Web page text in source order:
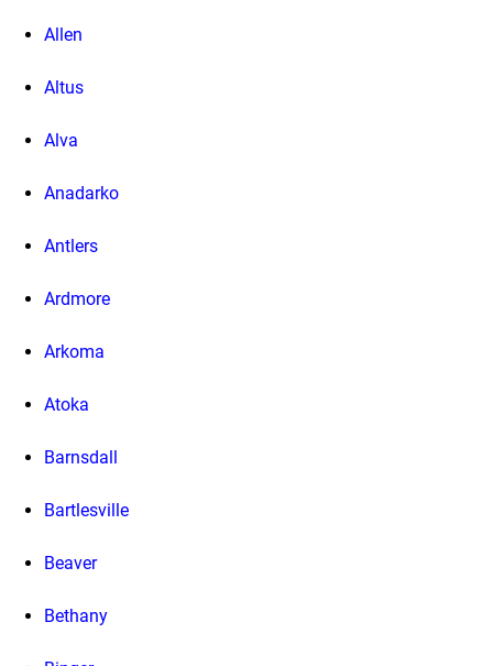
Allen
Altus
Alva
Anadarko
Antlers
Ardmore
Arkoma
Atoka
Barnsdall
Bartlesville
Beaver
Bethany